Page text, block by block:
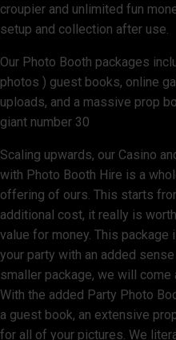
croupier and unlimited fun
setup and collection after use.
Our Photo Booth packages
photos ) guest books, online
uploads, and a massive prop
giant number 30
Scaling upwards, our Casino
with Photo Booth Hire is a
offering of ours. This starts
additional cost, it really is
value for money. This
your party with an added
smaller package, we will
With the added Party Photo
a guest book, an extensive
for all of your pictures. We